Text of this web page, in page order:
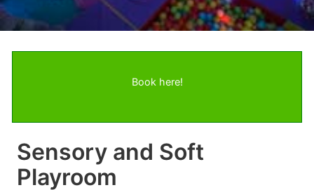
Book here!
Sensory and Soft
Playroom